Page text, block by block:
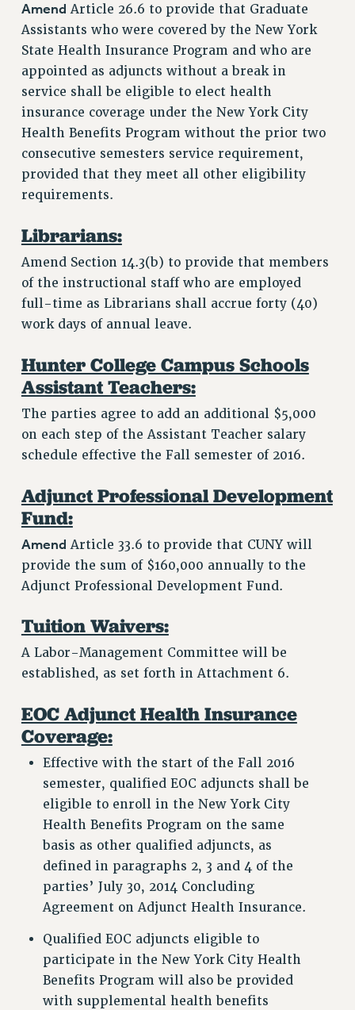
Amend Article 26.6 to provide that Graduate
Assistants who were covered by the New York
State Health Insurance Program and who are
appointed as adjuncts without a break in
service shall be eligible to elect health
insurance coverage under the New York City
Health Benefits Program without the prior two
consecutive semesters service requirement,
provided that they meet all other eligibility
requirements.
Librarians:
Amend Section 14.3(b) to provide that members
of the instructional staff who are employed
full-time as Librarians shall accrue forty (40)
work days of annual leave.
Hunter College Campus Schools
Assistant Teachers:
The parties agree to add an additional $5,000
on each step of the Assistant Teacher salary
schedule effective the Fall semester of 2016.
Adjunct Professional Development
Fund:
Amend Article 33.6 to provide that CUNY will
provide the sum of $160,000 annually to the
Adjunct Professional Development Fund.
Tuition Waivers:
A Labor-Management Committee will be
established, as set forth in Attachment 6.
EOC Adjunct Health Insurance
Coverage:
Effective with the start of the Fall 2016
semester, qualified EOC adjuncts shall be
eligible to enroll in the New York City
Health Benefits Program on the same
basis as other qualified adjuncts, as
defined in paragraphs 2, 3 and 4 of the
parties’ July 30, 2014 Concluding
Agreement on Adjunct Health Insurance.
Qualified EOC adjuncts eligible to
participate in the New York City Health
Benefits Program will also be provided
with supplemental health benefits